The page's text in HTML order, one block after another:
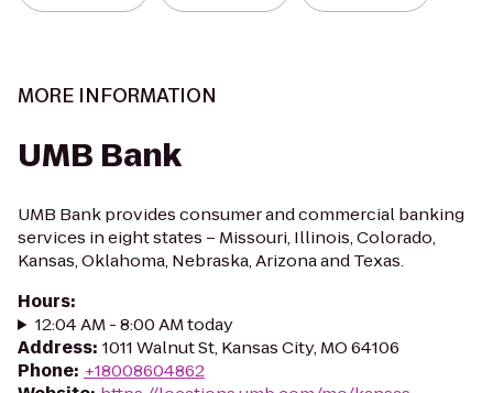
MORE INFORMATION
UMB Bank
UMB Bank provides consumer and commercial banking
services in eight states – Missouri, Illinois, Colorado,
Kansas, Oklahoma, Nebraska, Arizona and Texas.
Hours:
12:04 AM - 8:00 AM today
Address: 1011 Walnut St, Kansas City, MO 64106
Phone: +18008604862